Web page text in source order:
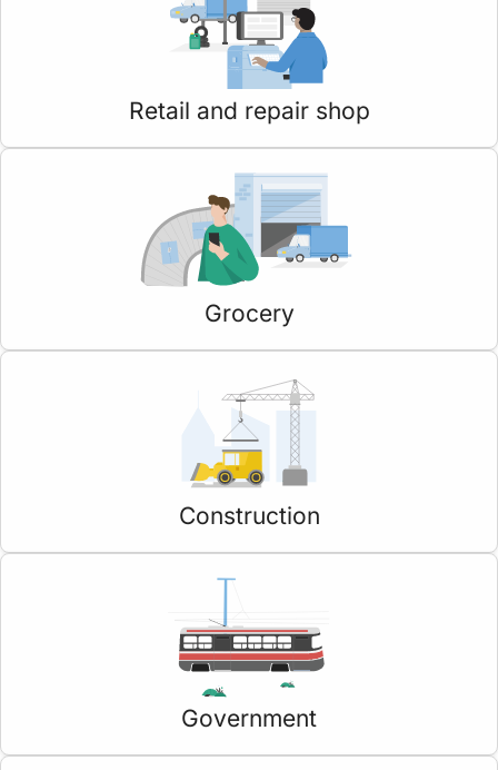
Retail and repair shop
Grocery
Construction
Government